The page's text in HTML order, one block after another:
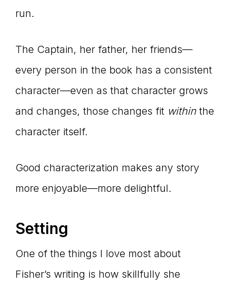
run.
The Captain, her father, her friends—
every person in the book has a consistent
character—even as that character grows
and changes, those changes fit within the
character itself.
Good characterization makes any story
more enjoyable—more delightful.
Setting
One of the things I love most about
Fisher’s writing is how skillfully she